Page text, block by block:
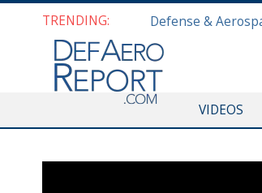
TRENDING:
VIDEOS